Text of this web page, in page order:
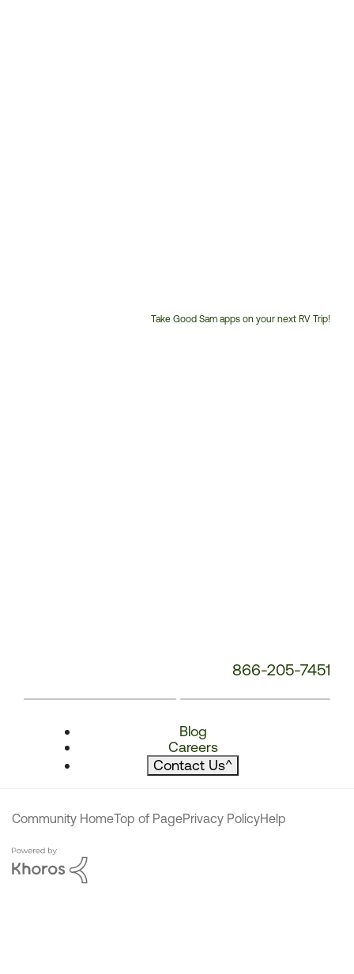
Take Good Sam apps on your next RV Trip!
866-205-7451
Blog
Careers
Contact Us^
Community HomeTop of PagePrivacy PolicyHelp